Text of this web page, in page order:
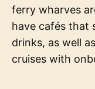
ferry wharves
have cafés that
drinks, as well
cruises with